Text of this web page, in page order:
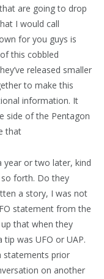
are going to drop
I would call
for you guys is
this cobbled
released smaller
to make this
information. It
side of the Pentagon
that
year or two later, kind
forth. Do they
a story, I was not
statement from the
that when they
was UFO or UAP.
statements prior
on another